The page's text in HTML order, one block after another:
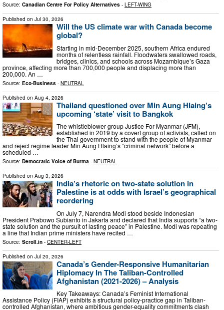
Source: Canadian Centre For Policy Alternatives - LEFT-WING
Published on Jul 30, 2026
Will the US climate war with Canada become
global?
Starting in mid-December 2025, southern Africa endured
months of relentless rainfall. Floodwaters swallowed roads,
bridges, clinics, and schools across Mozambique’s Gaza
province, affecting more than 700,000 people and displacing more than
200,000. An …
Source: Eco-Business - NEUTRAL
Published on Aug 4, 2026
Thailand questioned over Min Aung Hlaing’s
upcoming ‘state’ visit to Bangkok
The whistleblower group Justice For Myanmar (JFM),
established in 2019 by a covert group of activists, called on
the Thai government to stand with the people of Myanmar
and reject regime leader Min Aung Hlaing’s “criminal network” before a
scheduled …
Source: Democratic Voice of Burma - NEUTRAL
Published on Aug 3, 2026
India’s rhetoric on two-state solution in
Palestine is at odds with Israel’s geographical
reordering
On July 7, Narendra Modi stood beside Indonesian
President Prabowo Subianto in Jakarta and declared that India supports “a two-
state solution and the pursuit of lasting peace” in Palestine. Modi was repeating
a line that Indian prime ministers have recited …
Source: Scroll.in - CENTER-LEFT
Published on Jul 20, 2026
Canada’s Gender-Responsive Humanitarian
Hiplomacy In The Taliban-Controlled
Afghanistan (2021-2026) – Analysis
Key Takeaways: Canada’s Feminist International
Assistance Policy (FIAP) exhibits a structural policy-practice gap in Taliban-
controlled Afghanistan, where ambitious gender-equality commitments clash